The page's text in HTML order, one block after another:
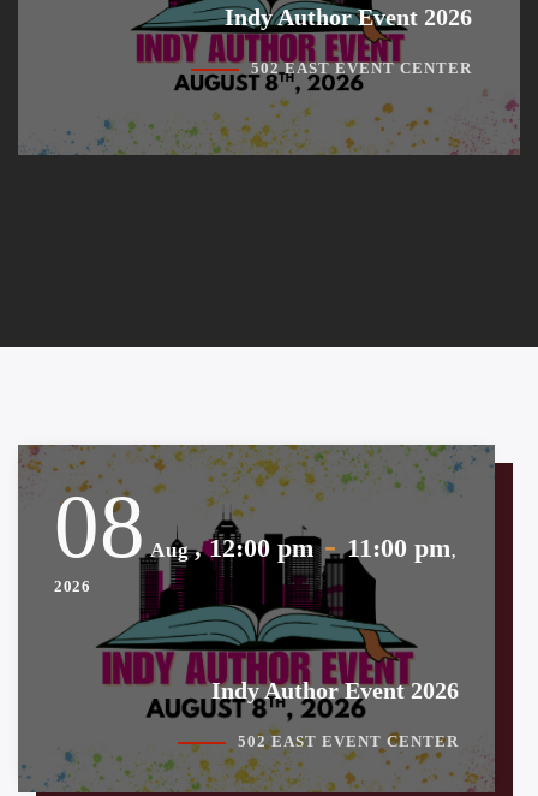
Indy Author Event 2026
502 EAST EVENT CENTER
08 Aug , 12:00 pm - 11:00 pm,
2026
Indy Author Event 2026
502 EAST EVENT CENTER